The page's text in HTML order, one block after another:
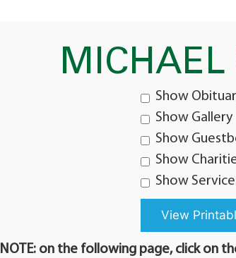
MICHAEL
Show
Show Gallery
Show
Show
Show
NOTE: on the following page, click on